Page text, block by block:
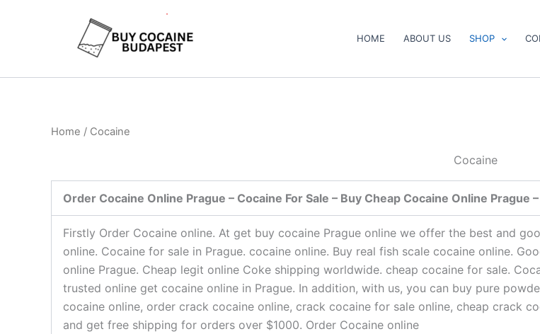
HOME ABOUT US SHOP
Home / Cocaine
Cocaine
Order Cocaine Online Prague – Cocaine For Sale – Buy Cheap Cocaine Online Prague
Firstly Order Cocaine online. At get buy cocaine Prague online we offer the best and
online. Cocaine for sale in Prague. cocaine online. Buy real fish scale cocaine online.
online Prague. Cheap legit online Coke shipping worldwide. cheap cocaine for sale.
trusted online get cocaine online in Prague. In addition, with us, you can buy pure
cocaine online, order crack cocaine online, crack cocaine for sale online, cheap crack
and get free shipping for orders over $1000. Order Cocaine online